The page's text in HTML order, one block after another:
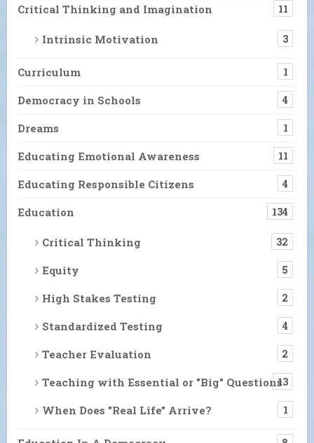
Critical Thinking and Imagination 11
Intrinsic Motivation 3
Curriculum 1
Democracy in Schools 4
Dreams 1
Educating Emotional Awareness 11
Educating Responsible Citizens 4
Education 134
Critical Thinking 32
Equity 5
High Stakes Testing 2
Standardized Testing 4
Teacher Evaluation 2
Teaching with Essential or "Big" Questions13
When Does "Real Life" Arrive? 1